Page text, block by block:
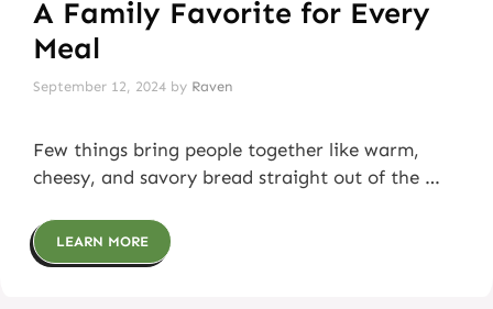
A Family Favorite for Every
Meal
September 12, 2024 by Raven
Few things bring people together like warm,
cheesy, and savory bread straight out of the …
LEARN MORE